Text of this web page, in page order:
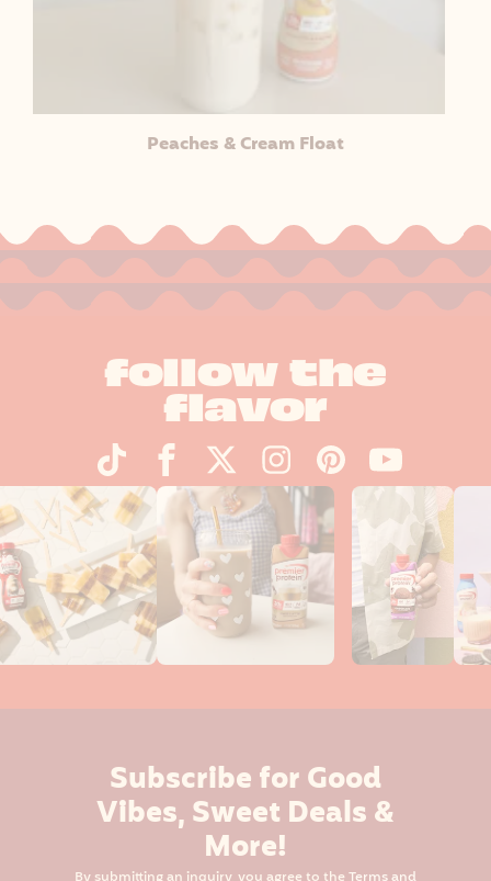
Peaches & Cream Float
follow the
flavor
Subscribe for Good
Vibes, Sweet Deals &
More!